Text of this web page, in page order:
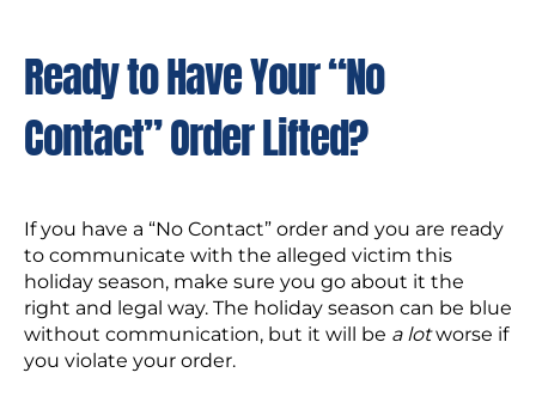
Ready to Have Your “No
Contact” Order Lifted?
If you have a “No Contact” order and you are ready
to communicate with the alleged victim this
holiday season, make sure you go about it the
right and legal way. The holiday season can be blue
without communication, but it will be a lotworse if
you violate your order.